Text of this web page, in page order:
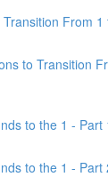
From 1
to Transition
to the 1 - Part
to the 1 - Part